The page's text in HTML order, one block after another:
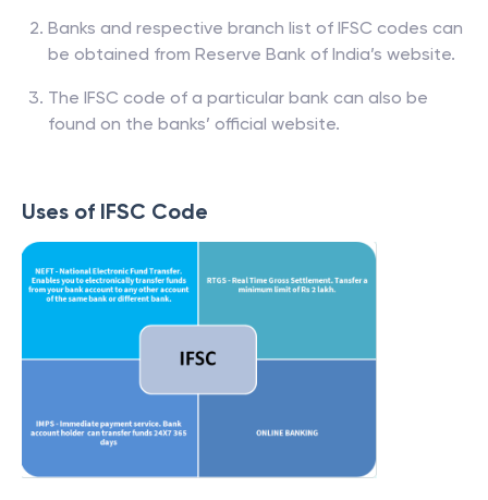
Banks and respective branch list of IFSC codes can
be obtained from Reserve Bank of India’s website.
The IFSC code of a particular bank can also be
found on the banks’ official website.
Uses of IFSC Code